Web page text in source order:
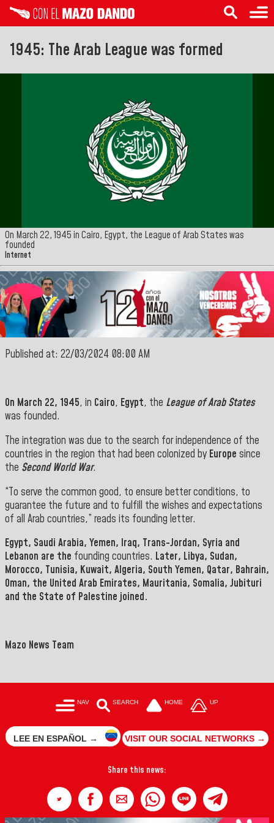
1945: The Arab League was formed
On March 22, 1945 in Cairo, Egypt, the League of Arab States was
founded
Internet
Published at: 22/03/2024 08:00 AM
On March 22, 1945, in Cairo, Egypt, the League of Arab States
was founded.
The integration was due to the search for independence of the
countries in the region that had been colonized by Europe since
the Second World War.
“To serve the common good, to ensure better conditions, to
guarantee the future and to fulfill the wishes and expectations
of all Arab countries,” reads its founding letter.
Egypt, Saudi Arabia, Yemen, Iraq, Trans-Jordan, Syria and
Lebanon are the founding countries. Later, Libya, Sudan,
Morocco, Tunisia, Kuwait, Algeria, South Yemen, Qatar, Bahrain,
Oman, the United Arab Emirates, Mauritania, Somalia, Jubituri
and the State of Palestine joined.
Mazo News Team
NAV SEARCH HOME UP
LEE EN ESPAÑOL → VISIT OUR SOCIAL NETWORKS →
Share this news: